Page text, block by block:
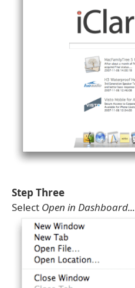
Step Three
Select Open in Dashboard...